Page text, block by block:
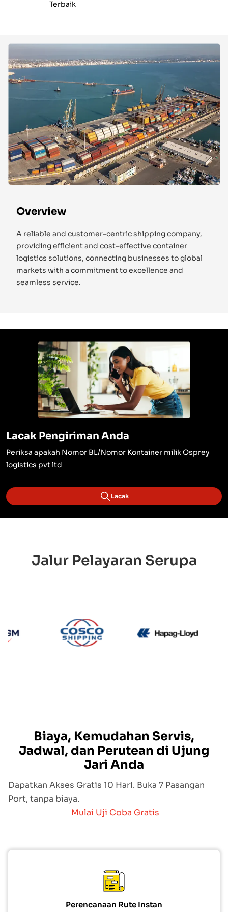
Terbaik
Overview
A reliable and customer-centric shipping company,
providing efficient and cost-effective container
logistics solutions, connecting businesses to global
markets with a commitment to excellence and
seamless service.
Lacak Pengiriman Anda
Periksa apakah Nomor BL/Nomor Kontainer milik Osprey
logistics pvt ltd
Lacak
Jalur Pelayaran Serupa
CMA CGM
Biaya, Kemudahan Servis,
Jadwal, dan Perutean di Ujung
Jari Anda
Dapatkan Akses Gratis 10 Hari. Buka 7 Pasangan
Port, tanpa biaya.
Mulai Uji Coba Gratis
Perencanaan Rute Instan